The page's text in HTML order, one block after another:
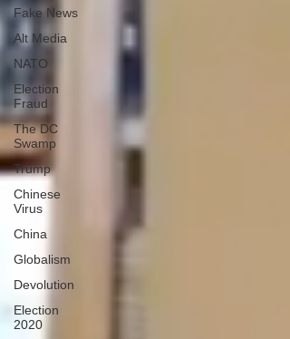
Fake News
Alt Media
NATO
Election
Fraud
The DC
Swamp
Trump
Chinese
Virus
China
Globalism
Devolution
Election
2020